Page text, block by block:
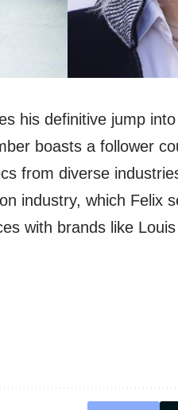
his definitive jump
boasts a follower
from diverse
industry, which Felix
with brands like Louis